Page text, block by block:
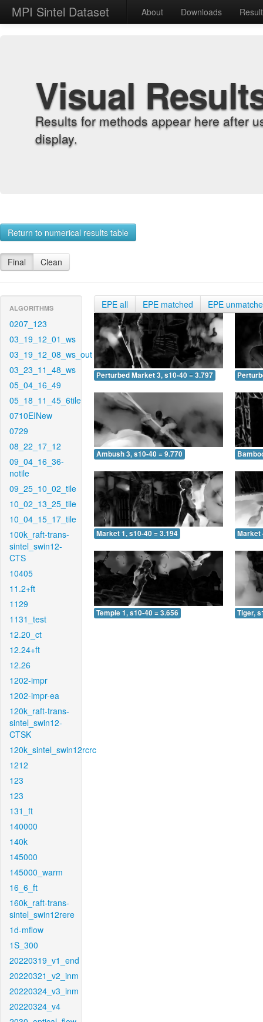
MPI Sintel Dataset About Downloads
Visual
Results for methods appear here after
display.
Return to numerical results table
Final Clean
ALGORITHMS
0207_123
03_19_12_01_ws
03_19_12_08_ws_out
03_23_11_48_ws
05_04_16_49
05_18_11_45_6tile
0710EINew
0729
08_22_17_12
09_04_16_36-
notile
09_25_10_02_tile
10_02_13_25_tile
10_04_15_17_tile
100k_raft-trans-
sintel_swin12-
CTS
10405
11.2+ft
1129
1131_test
12.20_ct
12.24+ft
12.26
1202-impr
1202-impr-ea
120k_raft-trans-
sintel_swin12-
CTSK
120k_sintel_swin12rcrc
1212
123
123
131_ft
140000
140k
145000
145000_warm
16_6_ft
160k_raft-trans-
sintel_swin12rere
1d-mflow
1S_300
20220319_v1_end
20220321_v2_inm
20220324_v3_inm
20220324_v4
EPE all EPE matched EPE
Perturbed Market 3, s10-40 = 3.797
Ambush 3, s10-40 = 9.770
Market 1, s10-40 = 3.194 Market
Temple 1, s10-40 = 3.656 Tiger,